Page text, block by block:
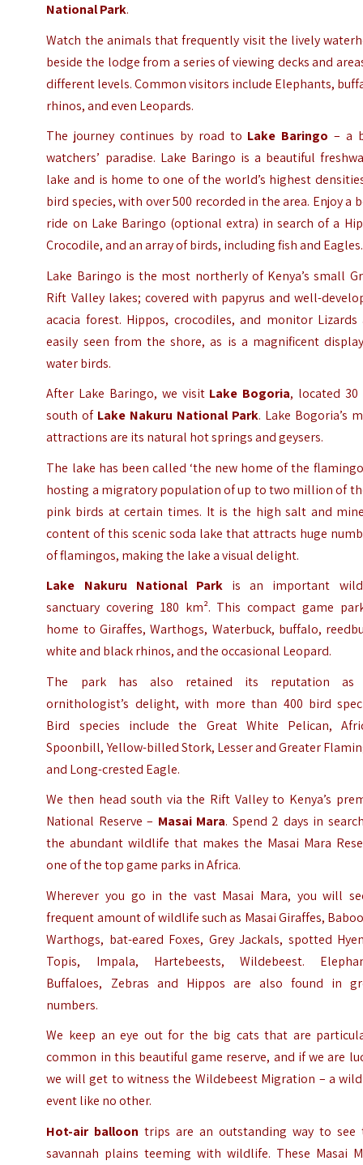
National Park.
Watch the animals that frequently visit the lively
beside the lodge from a series of viewing decks and
different levels. Common visitors include Elephants,
rhinos, and even Leopards.
The journey continues by road to Lake Baringo – a
watchers’ paradise. Lake Baringo is a beautiful
lake and is home to one of the world’s highest
bird species, with over 500 recorded in the area. Enjoy a
ride on Lake Baringo (optional extra) in search of a
Crocodile, and an array of birds, including fish and Eagles.
Lake Baringo is the most northerly of Kenya’s small
Rift Valley lakes; covered with papyrus and well-
acacia forest. Hippos, crocodiles, and monitor Lizards
easily seen from the shore, as is a magnificent
water birds.
After Lake Baringo, we visit Lake Bogoria, located 30
south of Lake Nakuru National Park. Lake Bogoria’s
attractions are its natural hot springs and geysers.
The lake has been called ‘the new home of the
hosting a migratory population of up to two million of
pink birds at certain times. It is the high salt and
content of this scenic soda lake that attracts huge
of flamingos, making the lake a visual delight.
Lake Nakuru National Park is an important
sanctuary covering 180 km². This compact game
home to Giraffes, Warthogs, Waterbuck, buffalo,
white and black rhinos, and the occasional Leopard.
The park has also retained its reputation as
ornithologist’s delight, with more than 400 bird
Bird species include the Great White Pelican,
Spoonbill, Yellow-billed Stork, Lesser and Greater
and Long-crested Eagle.
We then head south via the Rift Valley to Kenya’s
National Reserve – Masai Mara. Spend 2 days in
the abundant wildlife that makes the Masai Mara
one of the top game parks in Africa.
Wherever you go in the vast Masai Mara, you will
frequent amount of wildlife such as Masai Giraffes,
Warthogs, bat-eared Foxes, Grey Jackals, spotted
Topis, Impala, Hartebeests, Wildebeest.
Buffaloes, Zebras and Hippos are also found in
numbers.
We keep an eye out for the big cats that are
common in this beautiful game reserve, and if we are
we will get to witness the Wildebeest Migration – a
event like no other.
Hot-air balloon trips are an outstanding way to see
savannah plains teeming with wildlife. These Masai